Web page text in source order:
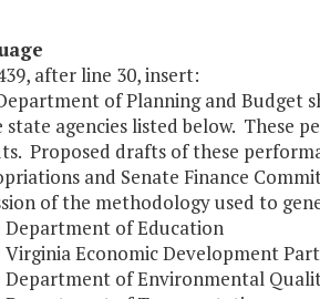
after line 30, insert:
of Planning and Budget
state agencies listed below. These
Proposed drafts of these
and Senate Finance
of the methodology used to
Department of Education
Virginia Economic Development
Department of Environmental